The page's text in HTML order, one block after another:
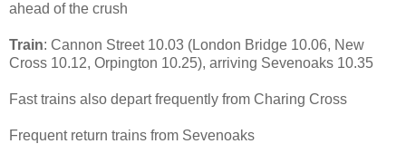
ahead of the crush
Train: Cannon Street 10.03 (London Bridge 10.06, New
Cross 10.12, Orpington 10.25), arriving Sevenoaks 10.35
Fast trains also depart frequently from Charing Cross
Frequent return trains from Sevenoaks